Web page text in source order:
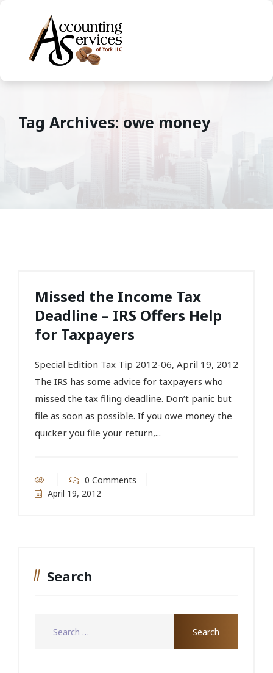
Tag Archives: owe money
Missed the Income Tax
Deadline – IRS Offers Help
for Taxpayers
Special Edition Tax Tip 2012-06, April 19, 2012
The IRS has some advice for taxpayers who
missed the tax filing deadline. Don’t panic but
file as soon as possible. If you owe money the
quicker you file your return,...
0 Comments
April 19, 2012
Search